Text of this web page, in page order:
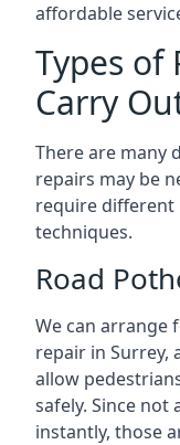
affordable
Types of
Carry
There are many
repairs may be
require different
techniques.
Road
We can arrange
repair in Surrey,
allow
safely. Since not
instantly, those